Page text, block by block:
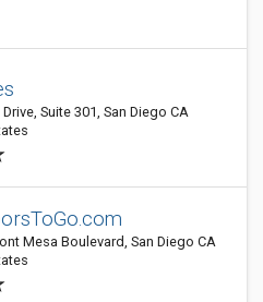
Suite 301, San Diego CA
Mesa Boulevard, San Diego CA